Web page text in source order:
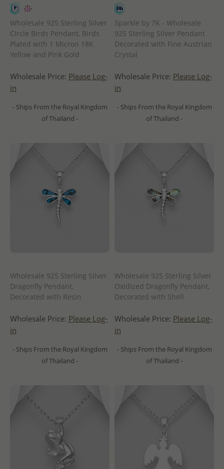
Wholesale 925 Sterling Silver
Circle Birds Pendant, Birds
Plated with 1 Micron 18K
Yellow and Pink Gold
Wholesale Price: Please Log-
in
- Ships From the Royal Kingdom
of Thailand -
Sparkle by 7K - Wholesale
925 Sterling Silver Pendant
Decorated with Fine Austrian
Crystal
Wholesale Price: Please Log-
in
- Ships From the Royal Kingdom
of Thailand -
Wholesale 925 Sterling Silver
Dragonfly Pendant,
Decorated with Resin
Wholesale Price: Please Log-
in
- Ships From the Royal Kingdom
of Thailand -
Wholesale 925 Sterling Silver
Oxidized Dragonfly Pendant,
Decorated with Shell
Wholesale Price: Please Log-
in
- Ships From the Royal Kingdom
of Thailand -